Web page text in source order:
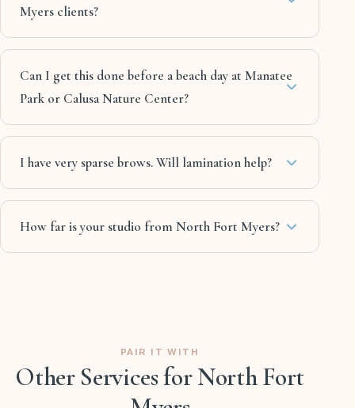
Myers clients?
Can I get this done before a beach day at Manatee
Park or Calusa Nature Center?
I have very sparse brows. Will lamination help?
How far is your studio from North Fort Myers?
PAIR IT WITH
Other Services for North Fort